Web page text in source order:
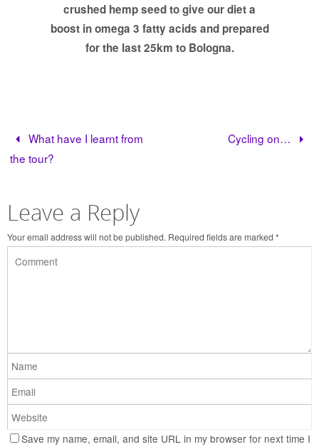
crushed hemp seed to give our diet a
boost in omega 3 fatty acids and prepared
for the last 25km to Bologna.
What have I learnt from
the tour?
Cycling on…
Leave a Reply
Your email address will not be published. Required fields are marked *
Save my name, email, and site URL in my browser for next time I